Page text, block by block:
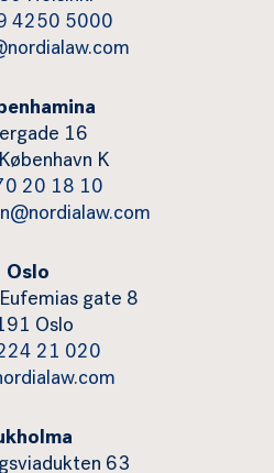
4250 5000
16
K
20 18 10
Oslo
gate 8
Oslo
21 020
63